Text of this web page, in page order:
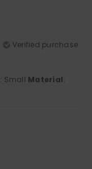
Verified purchase
: Small Material: